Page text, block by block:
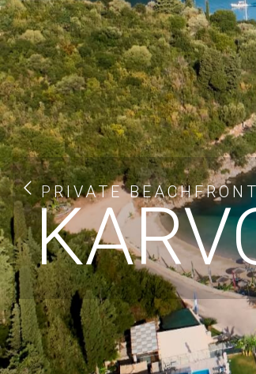
PRIVATE